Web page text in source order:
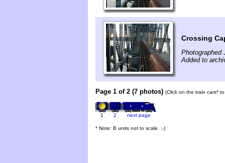
Crossing
Photographed
Added to
Page 1 of 2 (7 photos) (Click on the train cars*
1 2 next page
* Note: B units not to scale. ;-)